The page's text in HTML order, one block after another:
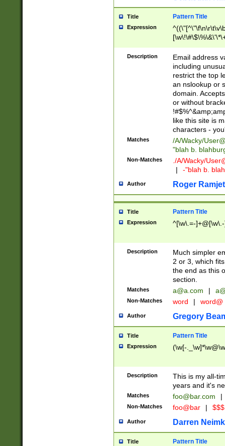
Title Pattern Title
Expression
9])|([0-1]?[0-
[0-9]))\.((25[0-
5])|(2[0-4][0-
9])|([0-1]?[0-
[0-9]))\.((25[0-
5])|(2[0-4][0-
Za-z\-]+))$
Description
Email address
including
restrict the top
an nslookup or
domain.
or without
like this site is
characters -
Matches /A/Wacky/
"blah b.
Non-Matches ./A/Wacky/
|
-"blah b.
Author Roger Ramjet
Title Pattern Title
Expression ^[\w\.=-
Description
Much simpler
2 or 3, which
the end as this
section.
Matches a@a.com |
Non-Matches word | word@
Author Gregory
Title Pattern Title
Expression (\w[-
Description
This is my all-
years and it's
Matches foo@bar.com |
Non-Matches foo@bar |
Author Darren
Title Pattern Title